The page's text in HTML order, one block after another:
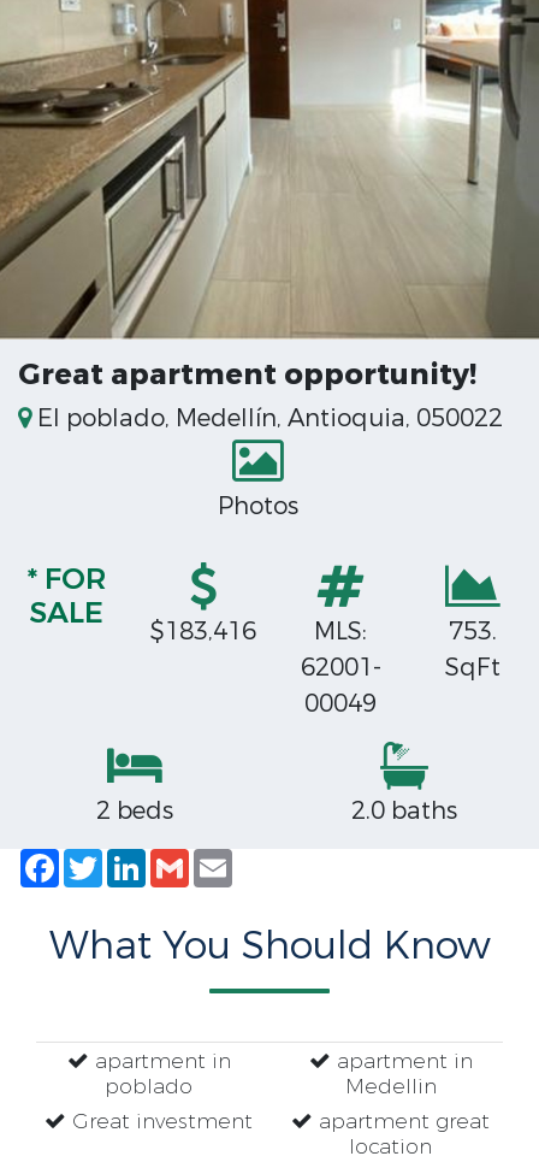
Great apartment opportunity!
El poblado, Medellín, Antioquia, 050022
Photos
* FOR
SALE
$183,416
MLS:
62001-
00049
753.
SqFt
2 beds
2.0 baths
Facebook
TwitterLinkedIn
Gmail
What You Should Know
apartment in
poblado
Great investment
apartment in
Medellin
apartment great
location